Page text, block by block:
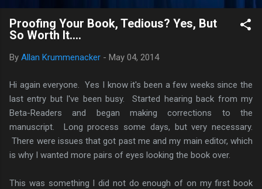
Proofing Your Book, Tedious? Yes, But
So Worth It....
By Allan Krummenacker - May 04, 2014
Hi again everyone. Yes I know it's been a few weeks since the
last entry but I've been busy. Started hearing back from my
Beta-Readers and began making corrections to the
manuscript. Long process some days, but very necessary.
There were issues that got past me and my main editor, which
is why I wanted more pairs of eyes looking the book over.
This was something I did not do enough of on my first book